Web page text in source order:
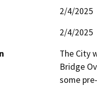
2/4/2025
2/4/2025
The City
Bridge
some